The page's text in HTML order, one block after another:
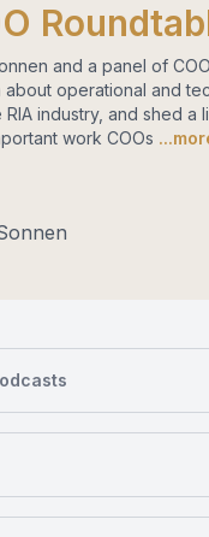
and a panel of
about operational and
industry, and shed a
work COOs